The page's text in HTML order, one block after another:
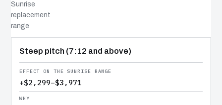
Sunrise
replacement
range
COST DRIVER
EFFECT
WHY IT COSTS WHAT IT DOES
Steep pitch (7:12 and above)
+$2,299–$3,971